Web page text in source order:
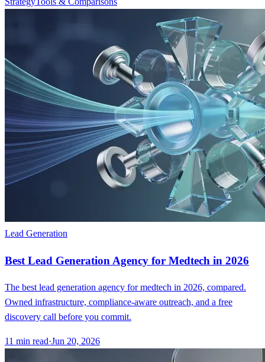
Lead Generation
Best Lead Generation Agency for Medtech in 2026
The best lead generation agency for medtech in 2026, compared.
Owned infrastructure, compliance-aware outreach, and a free
discovery call before you commit.
11 min read·Jun 20, 2026